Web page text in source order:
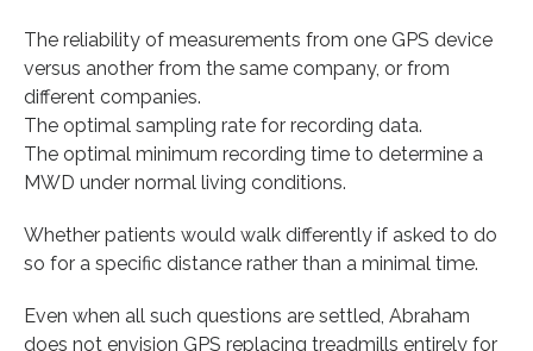
The reliability of measurements from one GPS device
versus another from the same company, or from
different companies.
The optimal sampling rate for recording data.
The optimal minimum recording time to determine a
MWD under normal living conditions.
Whether patients would walk differently if asked to do
so for a specific distance rather than a minimal time.
Even when all such questions are settled, Abraham
does not envision GPS replacing treadmills entirely for